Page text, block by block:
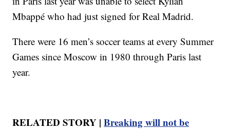
Mbappé who had just signed for Real Madrid.
There were 16 men’s soccer teams at every Summer
Games since Moscow in 1980 through Paris last
year.
RELATED STORY |Breaking will not be